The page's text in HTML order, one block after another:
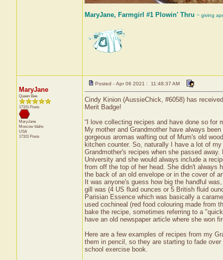
MaryJane, Farmgirl #1 Plowin' Thru ~ giving
MaryJane
Queen Bee
17101 Posts
MaryJane
Moscow Idaho
USA
17101 Posts
Posted - Apr 06 2021 : 11:48:37 AM
Cindy Kinion (AussieChick, #6058) has
Merit Badge!
“I love collecting recipes and have done so for
My mother and Grandmother have always
gorgeous aromas wafting out of Mum's old
kitchen counter. So, naturally I have a lot of
Grandmother's recipes when she passed
University and she would always include a
from off the top of her head. She didn't always
the back of an old envelope or in the cover of
It was anyone's guess how big the handful
gill was (4 US fluid ounces or 5 British fluid
Parisian Essence which was basically a
used cochineal (red food colouring made from
bake the recipe, sometimes referring to a
have an old newspaper article where she won
Here are a few examples of recipes from my
them in pencil, so they are starting to fade
school exercise book.